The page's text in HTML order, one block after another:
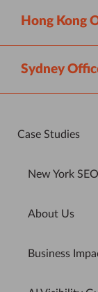
Hong Kong
Sydney
Case Studies
New York
About Us
Business